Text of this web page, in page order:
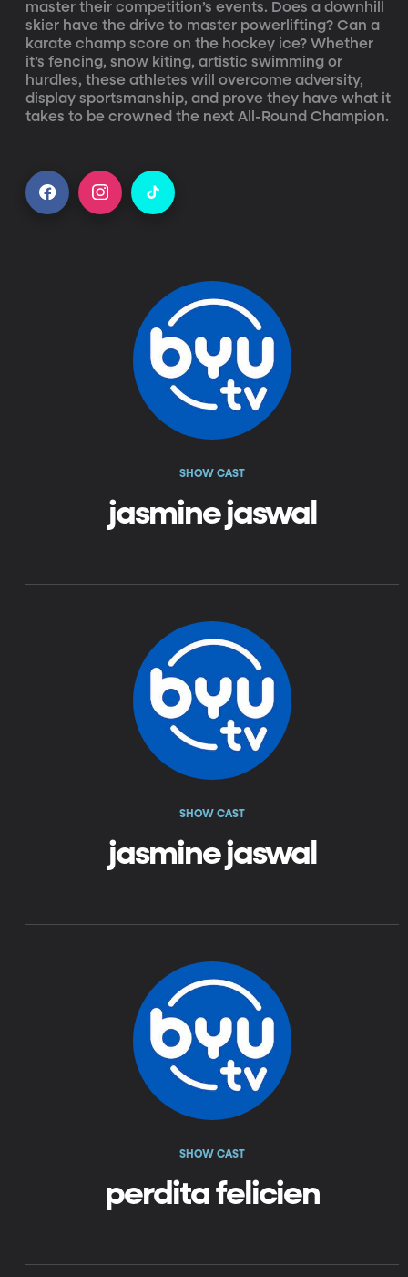
master their competition’s events. Does a downhill
skier have the drive to master powerlifting? Can a
karate champ score on the hockey ice? Whether
it’s fencing, snow kiting, artistic swimming or
hurdles, these athletes will overcome adversity,
display sportsmanship, and prove they have what it
takes to be crowned the next All-Round Champion.
SHOW CAST
jasmine jaswal
SHOW CAST
jasmine jaswal
SHOW CAST
perdita felicien